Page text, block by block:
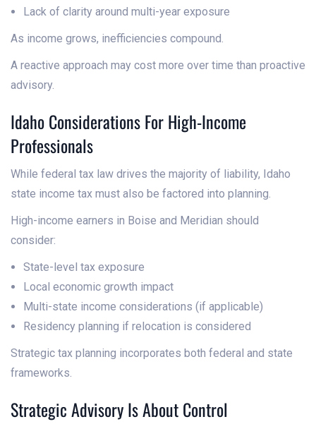
Lack of clarity around multi-year exposure
As income grows, inefficiencies compound.
A reactive approach may cost more over time than proactive
advisory.
Idaho Considerations For High-Income
Professionals
While federal tax law drives the majority of liability, Idaho
state income tax must also be factored into planning.
High-income earners in Boise and Meridian should
consider:
State-level tax exposure
Local economic growth impact
Multi-state income considerations (if applicable)
Residency planning if relocation is considered
Strategic tax planning incorporates both federal and state
frameworks.
Strategic Advisory Is About Control